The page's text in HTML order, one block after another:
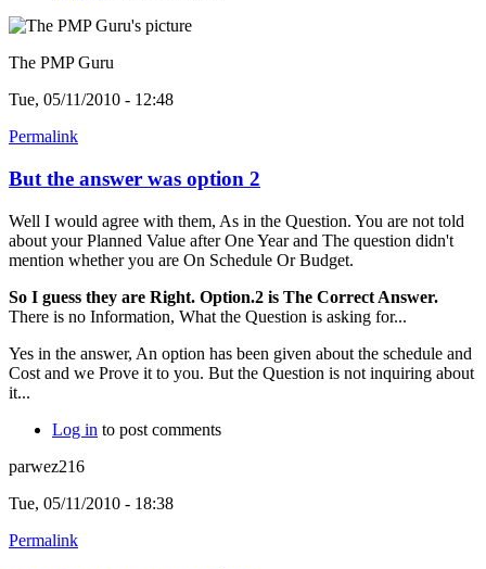
The PMP Guru
Tue, 05/11/2010 - 12:48
Permalink
But the answer was option 2
Well I would agree with them, As in the Question. You are not told
about your Planned Value after One Year and The question didn't
mention whether you are On Schedule Or Budget.
So I guess they are Right. Option.2 is The Correct Answer.
There is no Information, What the Question is asking for...
Yes in the answer, An option has been given about the schedule and
Cost and we Prove it to you. But the Question is not inquiring about
it...
Log in to post comments
parwez216
Tue, 05/11/2010 - 18:38
Permalink